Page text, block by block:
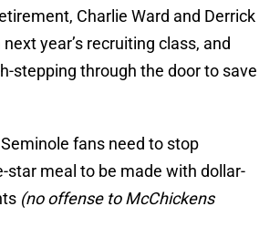
Charlie Ward and Derrick
next year’s recruiting class, and
stepping through the door to save
fans need to stop
star meal to be made with dollar-
(no offense to McChickens